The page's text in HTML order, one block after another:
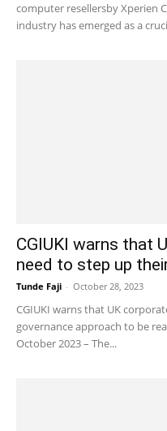
computer resellersby Xperien
industry has emerged as a
CGIUKI warns that
need to step up
Tunde Faji - October 28, 2023
CGIUKI warns that UK
governance approach to be
October 2023 – The...